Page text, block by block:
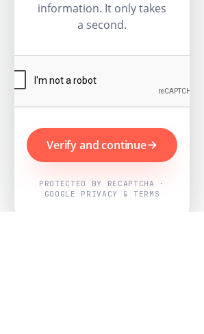
information. It only takes
a second.
Verify and continue
PROTECTED BY RECAPTCHA ·
GOOGLE PRIVACY & TERMS